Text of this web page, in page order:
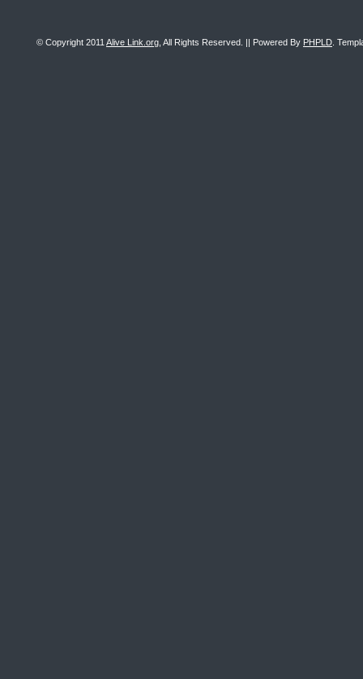
© Copyright 2011 Alive Link.org , All Rights Reserved. || Powered By PHPLD .